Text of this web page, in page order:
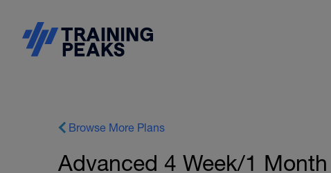
Browse More Plans
Advanced 4 Week/1